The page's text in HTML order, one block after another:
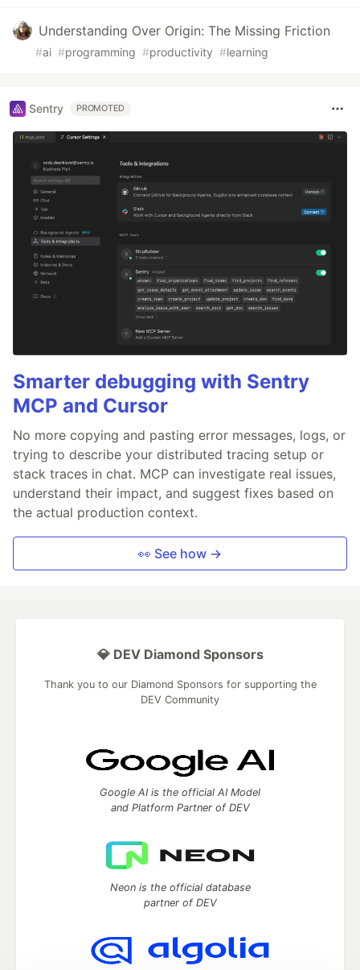
Understanding Over Origin: The Missing Friction
#ai #programming #productivity #learning
Sentry PROMOTED
Smarter debugging with Sentry
MCP and Cursor
No more copying and pasting error messages, logs, or
trying to describe your distributed tracing setup or
stack traces in chat. MCP can investigate real issues,
understand their impact, and suggest fixes based on
the actual production context.
👀 See how →
💎 DEV Diamond Sponsors
Thank you to our Diamond Sponsors for supporting the
DEV Community
Google AI is the official AI Model
and Platform Partner of DEV
Neon is the official database
partner of DEV